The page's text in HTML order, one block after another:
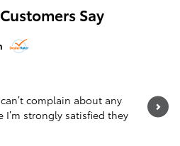
Say
complain about any
I’m strongly satisfied they